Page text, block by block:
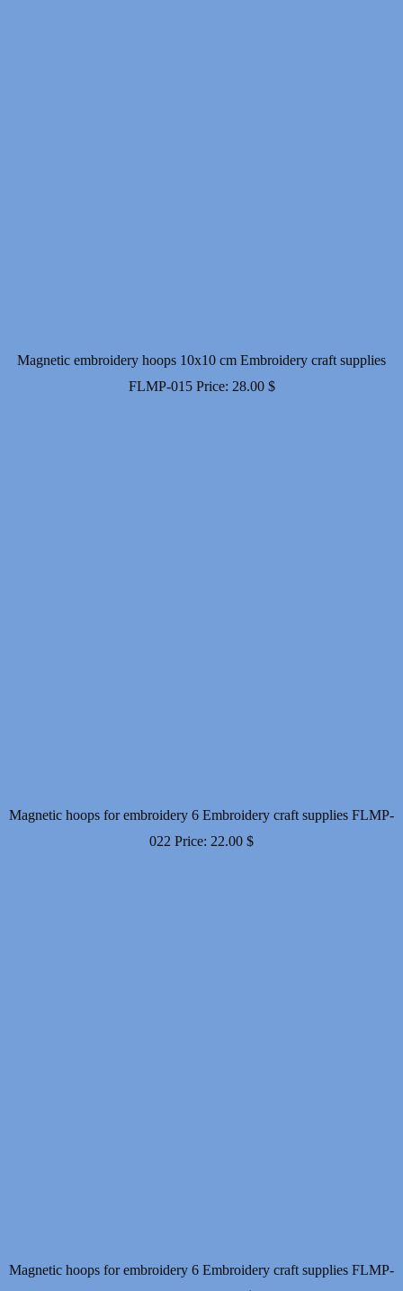
Magnetic embroidery hoops 10x10 cm Embroidery craft supplies
FLMP-015 Price: 28.00 $
Magnetic hoops for embroidery 6 Embroidery craft supplies FLMP-
022 Price: 22.00 $
Magnetic hoops for embroidery 6 Embroidery craft supplies FLMP-